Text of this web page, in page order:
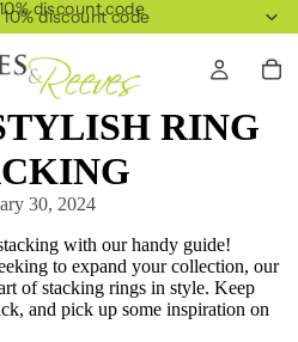
discount code
discount code
RING
30, 2024
with our handy guide!
to expand your collection, our
of stacking rings in style. Keep
and pick up some inspiration on